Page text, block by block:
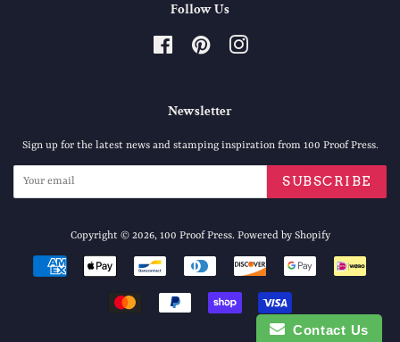
Follow Us
FacebookPinterestInstagram
Newsletter
Sign up for the latest news and stamping inspiration from 100 Proof Press.
SUBSCRIBE
Copyright © 2026, 100 Proof Press. Powered by Shopify
Payment
icons
Contact Us